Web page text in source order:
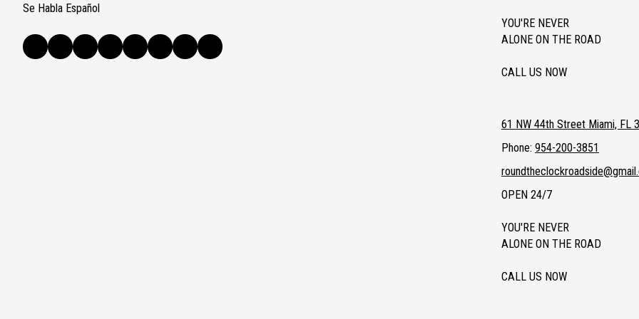
Se Habla Español
YOU'RE NEVER
ALONE ON THE ROAD
CALL US NOW
61 NW 44th Street Miami, FL
Phone: 954-200-3851
OPEN 24/7
YOU'RE NEVER
ALONE ON THE ROAD
CALL US NOW